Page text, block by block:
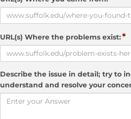
URL(s) Where the problems exist:*
Describe the issue in detail; try to
understand and resolve your